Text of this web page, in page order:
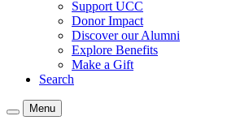
Support UCC
Donor Impact
Discover our Alumni
Explore Benefits
Make a Gift
Search
Menu